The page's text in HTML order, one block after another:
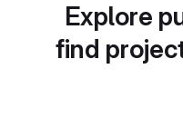
Explore
find